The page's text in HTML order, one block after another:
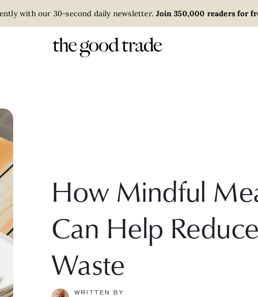
with our 30-second daily newsletter. Join 350,000 readers for
How Mindful
Can Help
Waste
WRITTEN BY